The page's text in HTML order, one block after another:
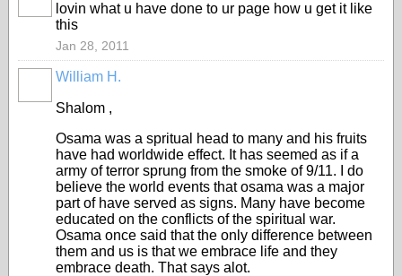
lovin what u have done to ur page how u get it like
this
Jan 28, 2011
William H.
Shalom ,
Osama was a spritual head to many and his fruits
have had worldwide effect. It has seemed as if a
army of terror sprung from the smoke of 9/11. I do
believe the world events that osama was a major
part of have served as signs. Many have become
educated on the conflicts of the spiritual war.
Osama once said that the only difference between
them and us is that we embrace life and they
embrace death. That says alot.